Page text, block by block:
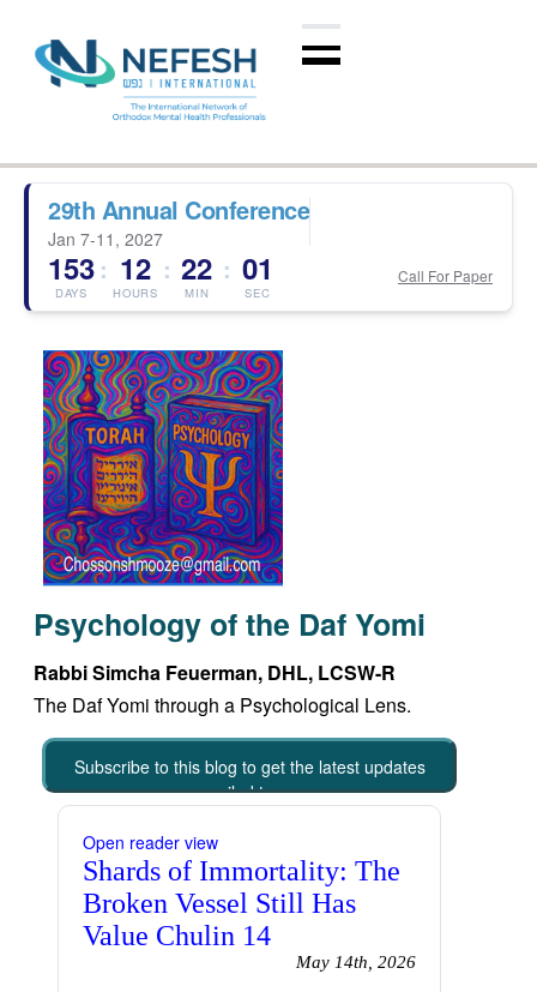
29th Annual Conference
Jan 7-11, 2027
153
DAYS
: 12
HOURS
: 22
MIN
: 01
SEC
Call For Paper
Psychology of the Daf Yomi
Rabbi Simcha Feuerman, DHL, LCSW-R
The Daf Yomi through a Psychological Lens.
Subscribe to this blog to get the latest updates
emailed to you
Open reader view
Shards of Immortality: The
Broken Vessel Still Has
Value Chulin 14
May 14th, 2026